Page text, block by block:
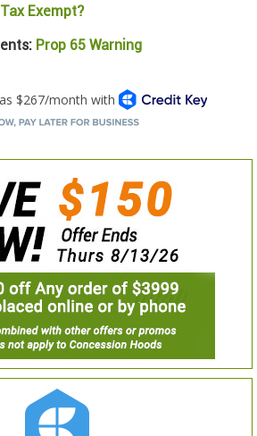
Exempt?
Prop 65 Warning